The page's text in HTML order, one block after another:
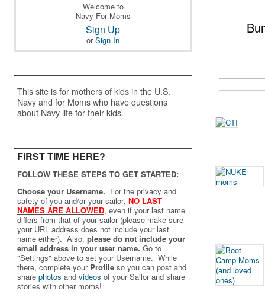
Welcome to
Navy For Moms
Sign Up
orSign In
This site is for mothers of kids in the U.S.
Navy and for Moms who have questions
about Navy life for their kids.
FIRST TIME HERE?
FOLLOW THESE STEPS TO GET STARTED:
Choose your Username. For the privacy and
safety of you and/or your sailor, NO LAST
NAMES ARE ALLOWED, even if your last name
differs from that of your sailor (please make sure
your URL address does not include your last
name either). Also, please do not include your
email address in your user name. Go to
"Settings" above to set your Username. While
there, complete your Profile so you can post and
share photos and videos of your Sailor and share
stories with other moms!